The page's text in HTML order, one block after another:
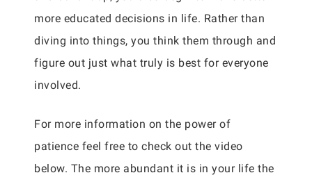
more educated decisions in life. Rather than
diving into things, you think them through and
figure out just what truly is best for everyone
involved.
For more information on the power of
patience feel free to check out the video
below. The more abundant it is in your life the